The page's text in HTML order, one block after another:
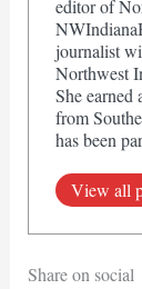
editor of
journalist
Northwest
She earned
from
has been
View all
Share on social